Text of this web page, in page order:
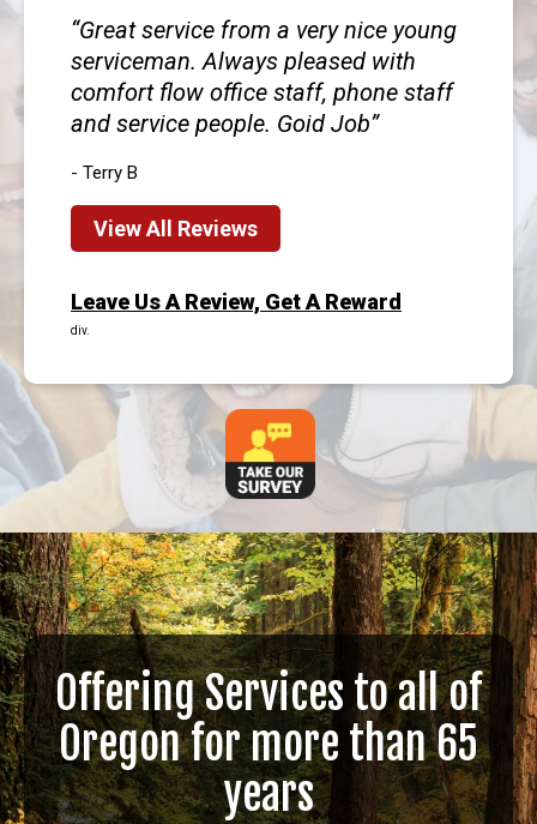
Great service from a very nice young
serviceman. Always pleased with
comfort flow office staff, phone staff
and service people. Goid Job
- Terry B
View All Reviews
Leave Us A Review, Get A Reward
div.
Offering Services to all of
Oregon for more than 65
years